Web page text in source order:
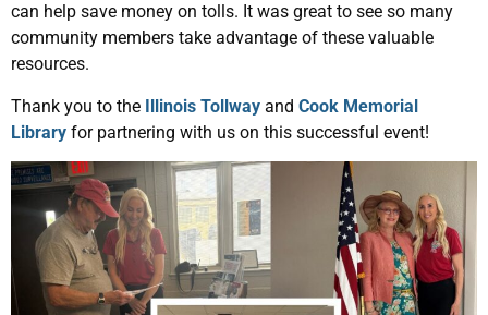
can help save money on tolls. It was great to see so many
community members take advantage of these valuable
resources.
Thank you to the Illinois Tollway and Cook Memorial
Library for partnering with us on this successful event!